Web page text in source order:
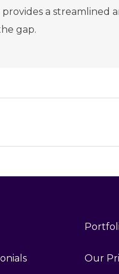
a streamlined
gap.
Our